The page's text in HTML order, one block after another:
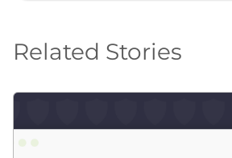
Related Stories